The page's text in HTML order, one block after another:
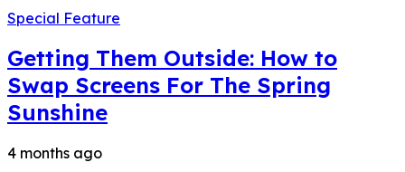
Special Feature
Getting Them Outside: How to
Swap Screens For The Spring
Sunshine
4 months ago